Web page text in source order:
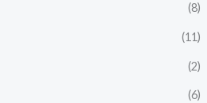
(8)
(11)
(2)
(6)